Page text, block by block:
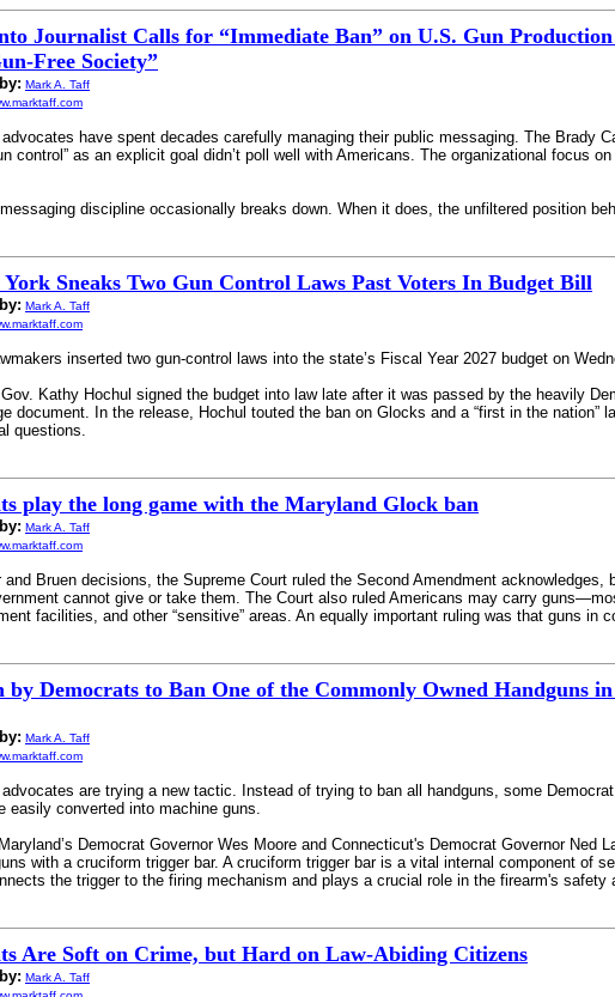
Journalist Calls for “Immediate Ban” on U.S. Gun
Free Society”
Mark A. Taff
have spent decades carefully managing their public messaging. The
control” as an explicit goal didn’t poll well with Americans. The organizational focus
discipline occasionally breaks down. When it does, the unfiltered position
York Sneaks Two Gun Control Laws Past Voters In Budget Bill
Mark A. Taff
inserted two gun-control laws into the state’s Fiscal Year 2027 budget on
Kathy Hochul signed the budget into law late after it was passed by the heavily
document. In the release, Hochul touted the ban on Glocks and a “first in the
questions.
play the long game with the Maryland Glock ban
Mark A. Taff
and Bruen decisions, the Supreme Court ruled the Second Amendment
cannot give or take them. The Court also ruled Americans may carry
facilities, and other “sensitive” areas. An equally important ruling was that guns in
by Democrats to Ban One of the Commonly Owned Handguns
Mark A. Taff
are trying a new tactic. Instead of trying to ban all handguns, some
easily converted into machine guns.
Democrat Governor Wes Moore and Connecticut's Democrat Governor
with a cruciform trigger bar. A cruciform trigger bar is a vital internal component
the trigger to the firing mechanism and plays a crucial role in the firearm's safety
Are Soft on Crime, but Hard on Law-Abiding Citizens
Mark A. Taff